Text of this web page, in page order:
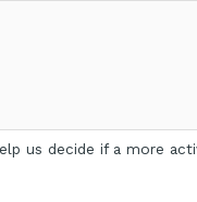
us decide if a more